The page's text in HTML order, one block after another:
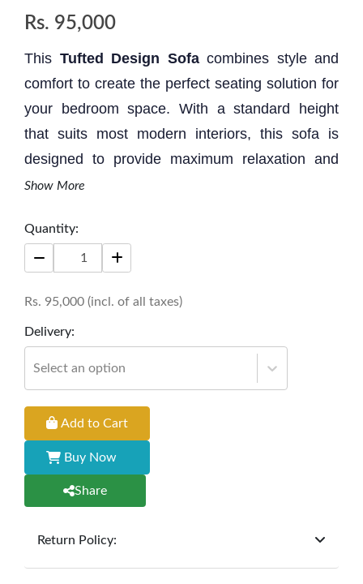
Rs. 95,000
This Tufted Design Sofa combines style and
comfort to create the perfect seating solution for
your bedroom space. With a standard height
that suits most modern interiors, this sofa is
designed to provide maximum relaxation and
aesthetic appeal.
Show More
Quantity:
Rs. 95,000 (incl. of all taxes)
Delivery:
Select an option
Add to Cart
Buy Now
Share
Return Policy: